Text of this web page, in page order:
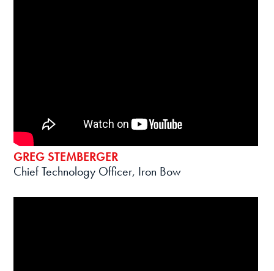
GREG STEMBERGER
Chief Technology Officer, Iron Bow